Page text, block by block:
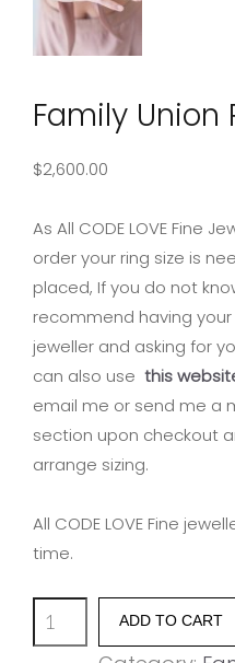
Family Union
$2,600.00
As All CODE LOVE Fine
order your ring size is
placed, If you do not
recommend having
jeweller and asking for
can also use this
email me or send me a
section upon checkout
arrange sizing.
All CODE LOVE Fine
time.
Family
Union
ADD TO CART